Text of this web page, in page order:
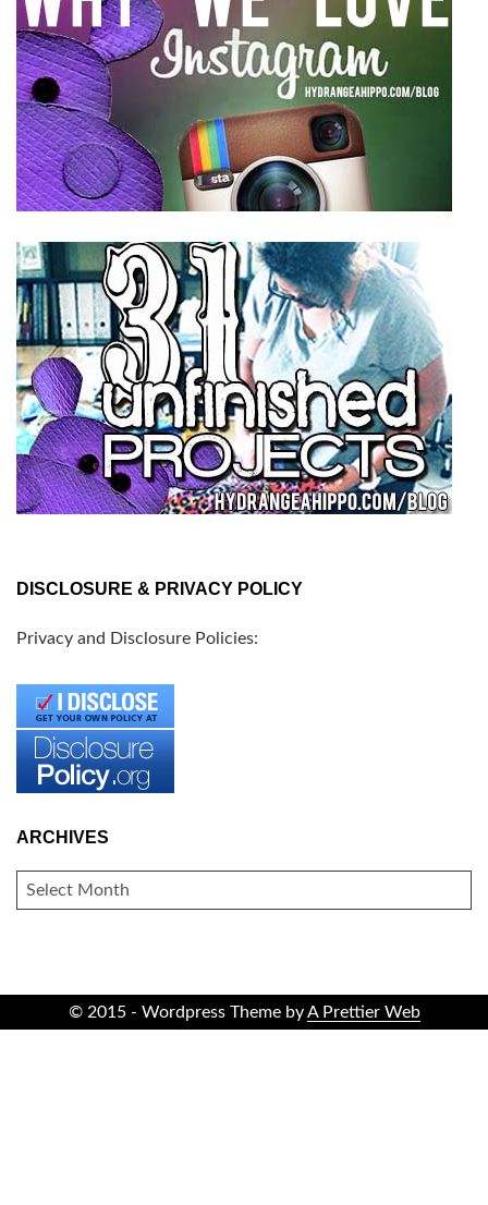
DISCLOSURE & PRIVACY POLICY
Privacy and Disclosure Policies:
ARCHIVES
ARCHIVES
© 2015 - Wordpress Theme byA Prettier Web